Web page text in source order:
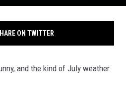
ON TWITTER
and the kind of July weather